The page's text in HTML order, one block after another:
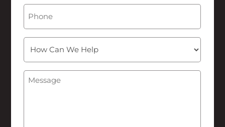
Phone
How
Can
We
Help
Message